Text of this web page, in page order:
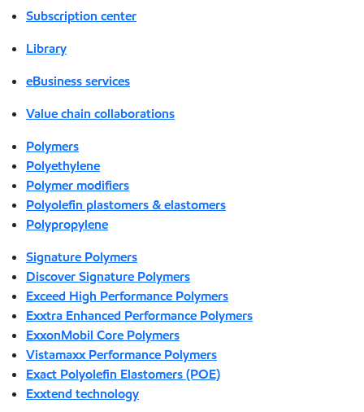
Subscription center
Library
eBusiness services
Value chain collaborations
Polymers
Polyethylene
Polymer modifiers
Polyolefin plastomers & elastomers
Polypropylene
Signature Polymers
Discover Signature Polymers
Exceed High Performance Polymers
Exxtra Enhanced Performance Polymers
ExxonMobil Core Polymers
Vistamaxx Performance Polymers
Exact Polyolefin Elastomers (POE)
Exxtend technology